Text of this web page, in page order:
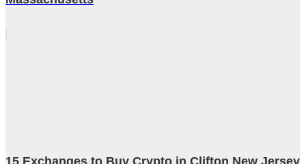
15 Exchanges to Buy Crypto in Clifton New Jersey